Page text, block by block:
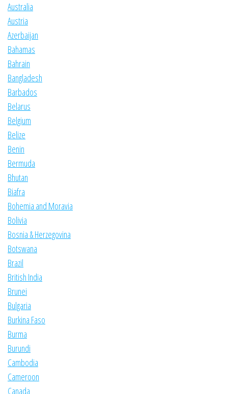
Australia
Austria
Azerbaijan
Bahamas
Bahrain
Bangladesh
Barbados
Belarus
Belgium
Belize
Benin
Bermuda
Bhutan
Biafra
Bohemia and Moravia
Bolivia
Bosnia & Herzegovina
Botswana
Brazil
British India
Brunei
Bulgaria
Burkina Faso
Burma
Burundi
Cambodia
Cameroon
Canada